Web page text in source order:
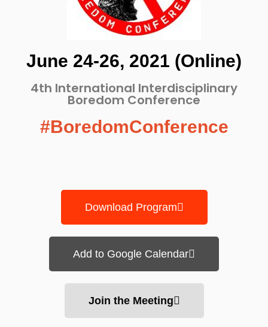
June 24-26, 2021 (Online)
4th International Interdisciplinary
Boredom Conference​
#BoredomConference
Download Program
Add to Google Calendar
Join the Meeting